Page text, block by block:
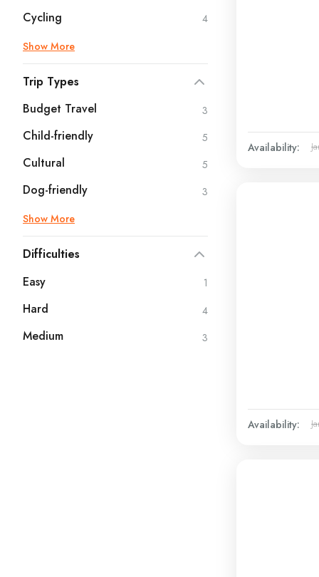
Cycling
4
Show More
Trip Types
Budget Travel
3
Child-friendly 5
Cultural 5
Dog-friendly
3
Show More
Difficulties
Easy
1
Hard 4
Medium 3
Availability:
Availability: